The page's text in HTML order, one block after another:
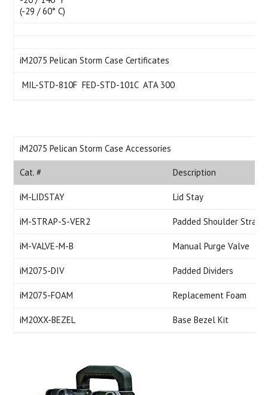
(-29 / 60° C)
iM2075 Pelican Storm Case Certificates
 MIL-STD-810F  FED-STD-101C  ATA 300
iM2075 Pelican Storm Case Accessories
Cat. # Description
iM-LIDSTAY Lid Stay
iM-STRAP-S-VER2 Padded Shoulder Strap
iM-VALVE-M-B Manual Purge Valve
iM2075-DIV Padded Dividers
iM2075-FOAM Replacement Foam
iM20XX-BEZEL Base Bezel Kit